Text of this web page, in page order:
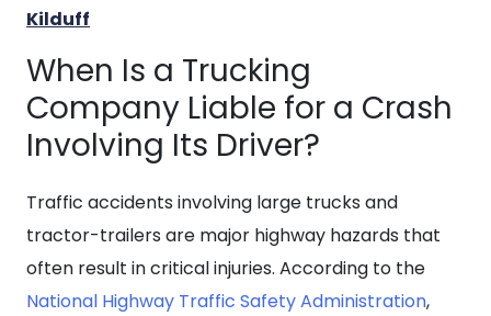
Kilduff
When
Is
a
Company
Liable
for
a
When Is a Trucking
Company Liable for a Crash
Involving Its Driver?
Traffic accidents involving large trucks and
tractor-trailers are major highway hazards that
often result in critical injuries. According to the
National Highway Traffic Safety Administration,